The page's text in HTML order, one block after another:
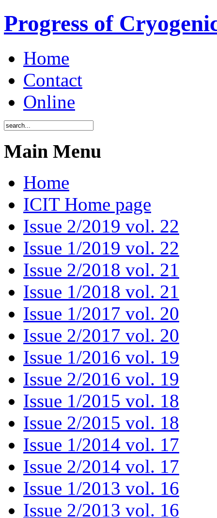
Progress of
Home
Contact
Online
Main Menu
Home
ICIT Home page
Issue 2/2019 vol. 22
Issue 1/2019 vol. 22
Issue 2/2018 vol. 21
Issue 1/2018 vol. 21
Issue 1/2017 vol. 20
Issue 2/2017 vol. 20
Issue 1/2016 vol. 19
Issue 2/2016 vol. 19
Issue 1/2015 vol. 18
Issue 2/2015 vol. 18
Issue 1/2014 vol. 17
Issue 2/2014 vol. 17
Issue 1/2013 vol. 16
Issue 2/2013 vol. 16